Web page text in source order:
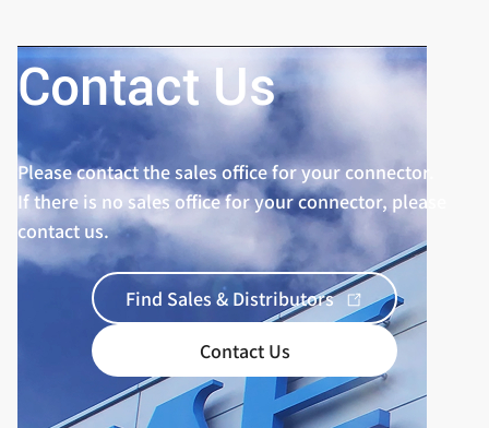
Contact Us
Please contact the sales office for your connector.
If there is no sales office for your connector, please
contact us.
Find Sales & Distributors
Contact Us